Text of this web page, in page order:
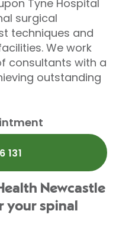
Tyne Hospital
surgical
techniques and
We work
consultants with a
outstanding
131
Newcastle
your spinal